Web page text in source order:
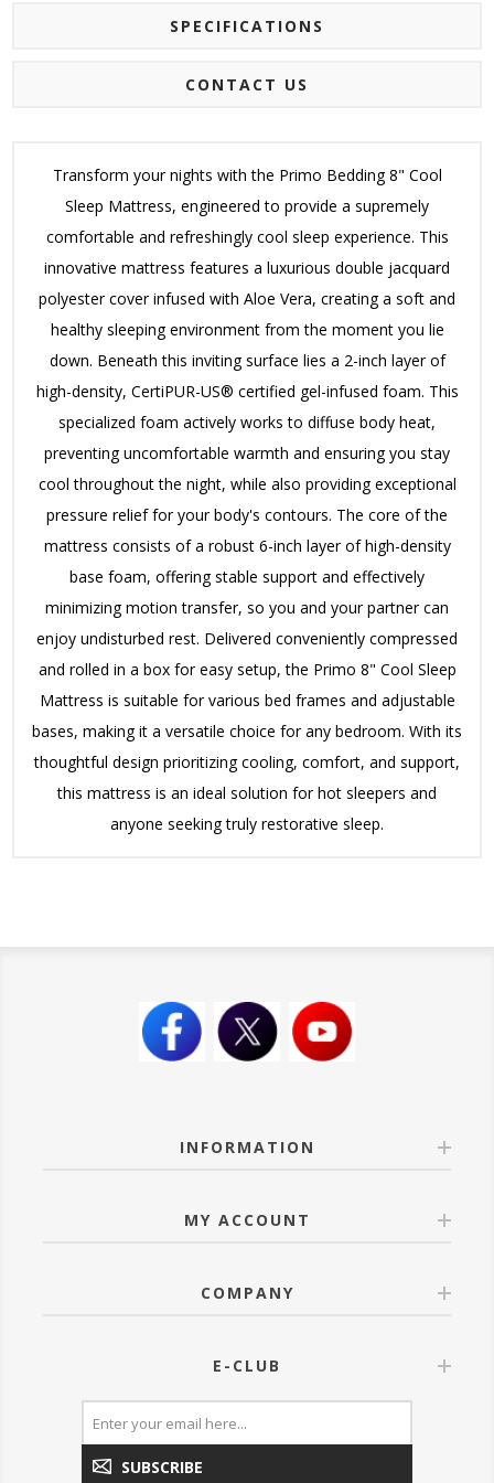
SPECIFICATIONS
CONTACT US
Transform your nights with the Primo Bedding 8" Cool
Sleep Mattress, engineered to provide a supremely
comfortable and refreshingly cool sleep experience. This
innovative mattress features a luxurious double jacquard
polyester cover infused with Aloe Vera, creating a soft and
healthy sleeping environment from the moment you lie
down. Beneath this inviting surface lies a 2-inch layer of
high-density, CertiPUR-US® certified gel-infused foam. This
specialized foam actively works to diffuse body heat,
preventing uncomfortable warmth and ensuring you stay
cool throughout the night, while also providing exceptional
pressure relief for your body's contours. The core of the
mattress consists of a robust 6-inch layer of high-density
base foam, offering stable support and effectively
minimizing motion transfer, so you and your partner can
enjoy undisturbed rest. Delivered conveniently compressed
and rolled in a box for easy setup, the Primo 8" Cool Sleep
Mattress is suitable for various bed frames and adjustable
bases, making it a versatile choice for any bedroom. With its
thoughtful design prioritizing cooling, comfort, and support,
this mattress is an ideal solution for hot sleepers and
anyone seeking truly restorative sleep.
INFORMATION
MY ACCOUNT
COMPANY
E-CLUB
SUBSCRIBE